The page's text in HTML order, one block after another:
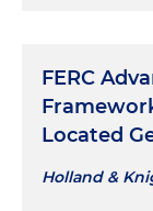
FERC
Located
Holland &